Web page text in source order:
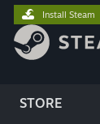
STORE
Install Steam